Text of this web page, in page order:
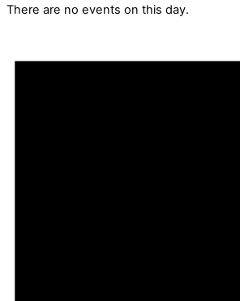
There are no events on this day.